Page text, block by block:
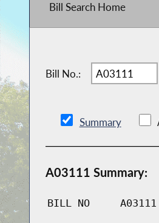
Bill Search Home
Bill No.:
Summary
A03111 Summary:
BILL NO A03111